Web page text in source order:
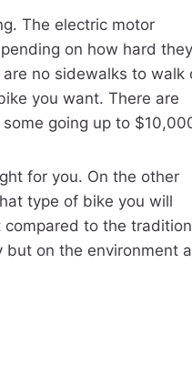
The electric motor
on how hard they
no sidewalks to walk
you want. There are
going up to
for you. On the other
type of bike you will
compared to the
on the environment